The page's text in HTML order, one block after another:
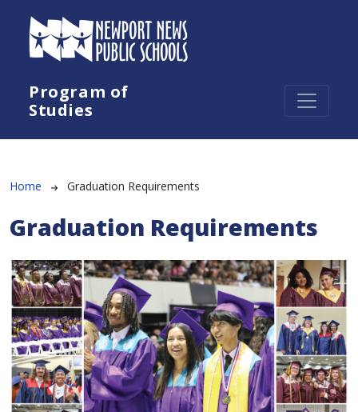
Program of
Studies
Breadcrumb
Home Graduation Requirements
Graduation Requirements